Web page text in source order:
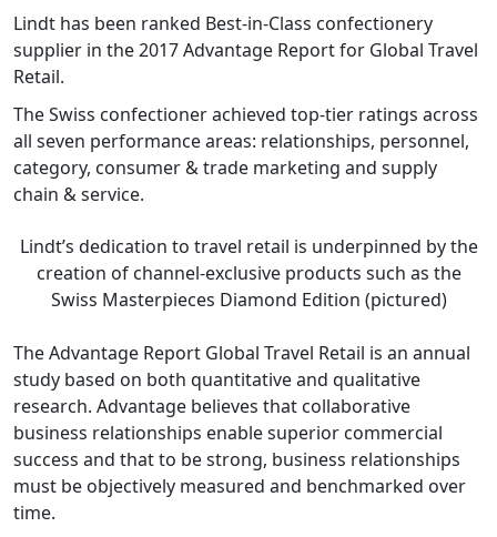
Lindt has been ranked Best-in-Class confectionery
supplier in the 2017 Advantage Report for Global Travel
Retail.
The Swiss confectioner achieved top-tier ratings across
all seven performance areas: relationships, personnel,
category, consumer & trade marketing and supply
chain & service.
Lindt’s dedication to travel retail is underpinned by the
creation of channel-exclusive products such as the
Swiss Masterpieces Diamond Edition (pictured)
The Advantage Report Global Travel Retail is an annual
study based on both quantitative and qualitative
research. Advantage believes that collaborative
business relationships enable superior commercial
success and that to be strong, business relationships
must be objectively measured and benchmarked over
time.